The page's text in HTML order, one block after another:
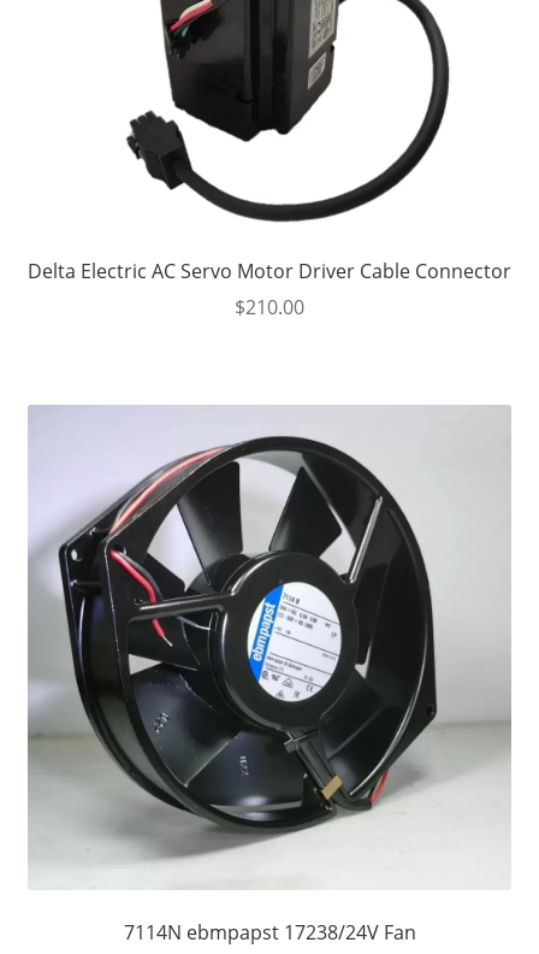
Delta Electric AC Servo Motor Driver Cable Connector
$210.00
7114N ebmpapst 17238/24V Fan